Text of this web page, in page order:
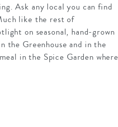
Ask any local you can find
like the rest of
on seasonal, hand-grown
the Greenhouse and in the
in the Spice Garden where